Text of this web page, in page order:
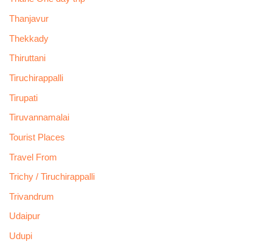
Thanjavur
Thekkady
Thiruttani
Tiruchirappalli
Tirupati
Tiruvannamalai
Tourist Places
Travel From
Trichy / Tiruchirappalli
Trivandrum
Udaipur
Udupi